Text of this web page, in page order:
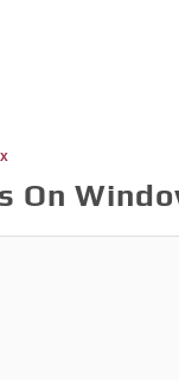
On